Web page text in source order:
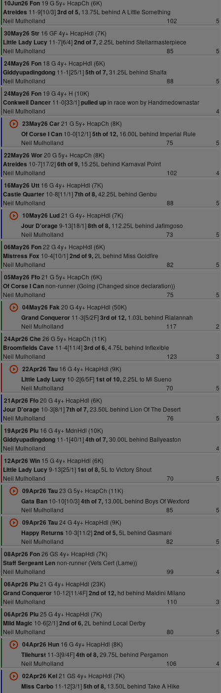
10Jun26 Fon 19 G 5y+ HcapCh (6K)
Atreides 11-9[10/3]3rd of 5, 13.75L behind A Little Something
Neil Mulholland
102
5
30May26 Str 16 GF 4y+ HcapHdl (7K)
Little Lady Lucy 11-7[6/4]2nd of 7,2.25L behind Stellarmasterpiece
Neil Mulholland
85
5
24May26 Fon 18 G 4y+ HcapHdl (6K)
Giddyupadingdong 11-1[25/1]5th of 7,31.25L behind Shalfa
Neil Mulholland
88
5
24May26 Fon 19 G 4y+ H (10K)
Conkwell Dancer 11-0[33/1]pulled upin race won by Handmedownastar
Neil Mulholland
4
23May26 Car21 G 5y+ HcapCh (8K)
Of Corse I Can10-0[12/1]5th of 12,16.00L behind Imperial Rule
Neil Mulholland
75
5
22May26 Wor20 G 5y+ HcapCh (8K)
Atreides 10-7[17/2]6th of 9, 15.25L behind Karnaval Point
Neil Mulholland
102
4
16May26 Utt 16 G 4y+ HcapHdl (7K)
Castle Quarter 10-8[11/1]7th of 8,42.25L behind Genbu
Neil Mulholland
88
5
10May26 Lud21 G 4y+ HcapHdl (7K)
Jour D'orage 9-13[18/1]8th of 8,112.25L behind Jafimgoso
Neil Mulholland
73
5
06May26 Fon22 G 4y+ HcapHdl (6K)
Mistress Fox 10-4[10/1]2nd of 9,2L behind Miss Goldfire
Neil Mulholland
82
5
05May26 Ffo21 G 5y+ HcapCh (6K)
Of Corse I Can non-runner (Going (Changed since declaration))
Neil Mulholland
75
5
04May26 Fak20 G 4y+ HcapHdl (50K)
Grand Conqueror11-3[5/2F]3rd of 12,1.03L behind Rialannah
Neil Mulholland
117
2
24Apr26 Che 26 G 5y+ HcapCh (11K)
Broomfields Cave 11-4[11/4]3rd of 6,4.75L behind Inflexible
Neil Mulholland
123
3
22Apr26 Tau16 G 4y+ HcapHdl (9K)
Little Lady Lucy10-2[6/5F] 1st of 10,2.25L to Mi Sueno
Neil Mulholland
70
5
21Apr26 Ffo20 G 4y+ HcapHdl (6K)
Jour D'orage 10-3[8/1]7th of 7,23.50L behind Lion Of The Desert
Neil Mulholland
76
5
19Apr26 Plu 16 G 4y+ MdnHdl (10K)
Giddyupadingdong 11-1[40/1]4th of 7,30.00L behind Ballyeaston
Neil Mulholland
4
12Apr26 Win 15 G 4y+ HcapHdl (6K)
Little Lady Lucy9-13[25/1] 1st of 8,5L to Victory Shout
Neil Mulholland
70
5
09Apr26 Tau23 G 5y+ HcapCh (11K)
Gata Ban10-10[10/3]4th of 7,13.00L behind Boys Of Wexford
Neil Mulholland
85
5
09Apr26 Tau24 G 4y+ HcapHdl (9K)
Happy Returns 10-3[11/2]2nd of 5,5L behind Gasmani
Neil Mulholland
82
5
08Apr26 Fon26 GS 4y+ HcapHdl (7K)
Staff Sergeant Len non-runner (Vets Cert (Lame))
Neil Mulholland
99
4
06Apr26 Plu21 G 4y+ HcapHdl (23K)
Grand Conqueror 10-12[11/4F]2nd of 12, hd behind Maldini Milano
Neil Mulholland
110
3
06Apr26 Plu25 G 4y+ HcapHdl (7K)
Mild Magic 10-6[2/1]2nd of 6,2L behind Local Derby
Neil Mulholland
80
5
04Apr26 Hun16 G 4y+ HcapHdl (8K)
Tilehurst11-3[9/4F]4th of 8,29.75L behind Pergamon
Neil Mulholland
106
4
02Apr26 Kel21 GS 4y+ HcapHdl (7K)
Miss Carbo11-12[3/1]5th of 8,13.50L behind Take A Hike